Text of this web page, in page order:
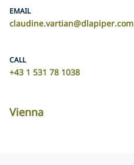
EMAIL
claudine.vartian@dlapiper.com
CALL
+43 1 531 78 1038
Vienna